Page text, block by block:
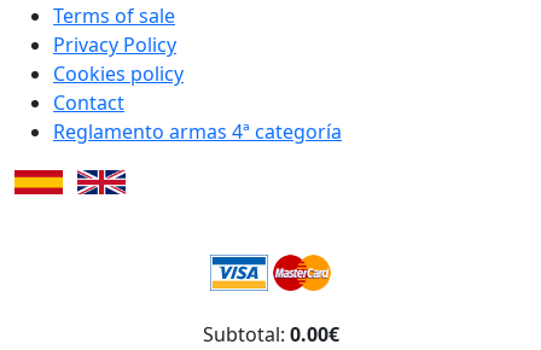
Terms of sale
Privacy Policy
Cookies policy
Contact
Reglamento armas 4ª categoría
Subtotal: 0.00€